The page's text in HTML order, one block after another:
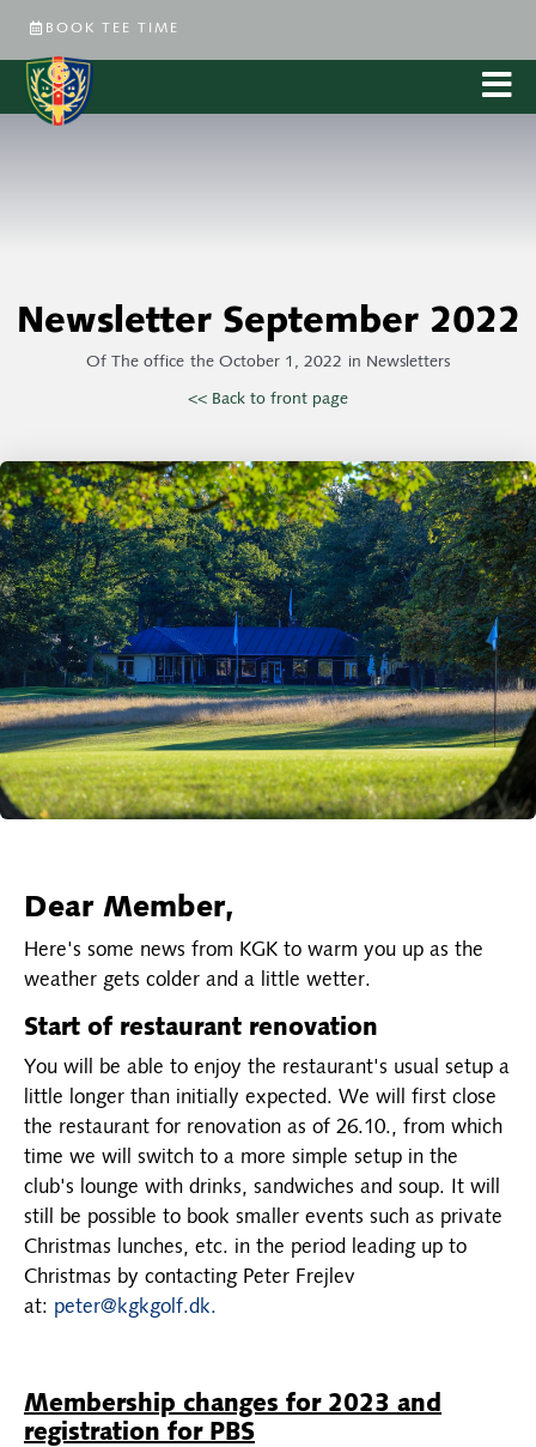
BOOK TEE TIME
Newsletter September 2022
Of The office the October 1, 2022 in Newsletters
<< Back to front page
Dear Member,
Here's some news from KGK to warm you up as the
weather gets colder and a little wetter.
Start of restaurant renovation
You will be able to enjoy the restaurant's usual setup a
little longer than initially expected. We will first close
the restaurant for renovation as of 26.10., from which
time we will switch to a more simple setup in the
club's lounge with drinks, sandwiches and soup. It will
still be possible to book smaller events such as private
Christmas lunches, etc. in the period leading up to
Christmas by contacting Peter Frejlev
at: peter@kgkgolf.dk.
Membership changes for 2023 and
registration for PBS